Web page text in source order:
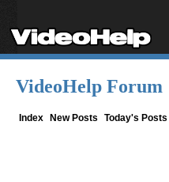
VideoHelp Forum
Index New Posts Today's Posts